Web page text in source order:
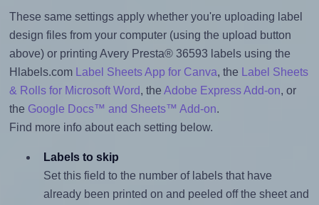
These same settings apply whether you're uploading label
design files from your computer (using the upload button
above) or printing Avery Presta® 36593 labels using the
Hlabels.com
Label Sheets App for Canva, the
Label Sheets
& Rolls for Microsoft Word, the Adobe Express Add-on, or
the Google Docs™ and Sheets™ Add-on.
Find more info about each setting below.
Labels to skip
Set this field to the number of labels that have
already been printed on and peeled off the sheet and